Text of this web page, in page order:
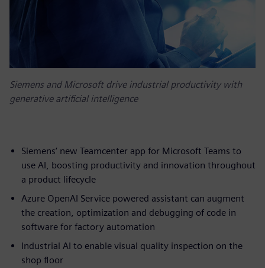
Siemens and Microsoft drive industrial productivity with
generative artificial intelligence
Siemens’ new Teamcenter app for Microsoft Teams to
use AI, boosting productivity and innovation throughout
a product lifecycle
Azure OpenAI Service powered assistant can augment
the creation, optimization and debugging of code in
software for factory automation
Industrial AI to enable visual quality inspection on the
shop floor